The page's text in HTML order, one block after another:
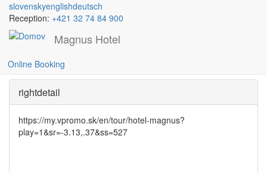
hlavný
obsah
slovenskyenglishdeutsch
Reception: +421 32 74 84 900
Magnus Hotel
Online Booking
Gallery cafe
rightdetail
https://my.vpromo.sk/en/tour/hotel-magnus?
play=1&sr=-3.13,.37&ss=527